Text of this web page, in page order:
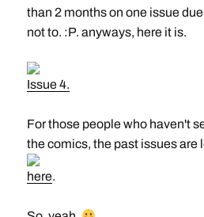
than 2 months on one issue
not to. :P. anyways, here it is.
Issue 4.
For those people who haven't
the comics, the past issues are
here.